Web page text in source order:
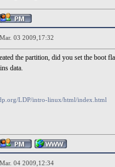
Mar. 03 2009,17:32
the partition, did you set the boot
data.
LDP/intro-linux/html/index.html
Mar. 04 2009,12:34